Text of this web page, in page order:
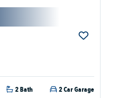
2 Bath 2 Car Garage